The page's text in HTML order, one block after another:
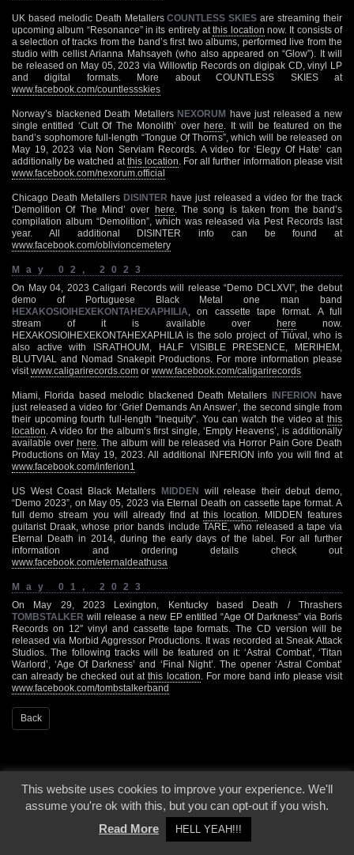
UK based melodic Death MetallersCOUNTLESS SKIES are streaming their
upcoming album “Resonance” in its entirety atthis location now. It consists of
a selection of tracks from the band’s first two albums, performed live from the
studio with cellist Arianna Mahsayeh (who also appeared on “Glow”). It will
be released on May 05, 2023 via Willowtip Records on digipak CD, vinyl LP
and digital formats. More about COUNTLESS SKIES at
www.facebook.com/countlessskies
Norway’s blackened Death Metallers NEXORUM have just released a new
single entitled ‘Cult Of The Monolith’ overhere . It will be featured on the
band’s sophomore full-length “Tongue Of Thorns”, which will be released on
May 19, 2023 via Non Serviam Records. A video for ‘Elegy Of Hate’ can
additionally be watched at this location . For all further information please visit
www.facebook.com/nexorum.official
Chicago Death Metallers DISINTER have just released a video for the track
‘Demolition Of The Mind’ over here . The song is taken from the band’s
compilation album “Demolition”, which was released via Pest Records last
year. All additional DISINTER info can be found at
www.facebook.com/oblivioncemetery
May 02, 2023
On May 04, 2023 Caligari Records will release “Demo DCLXVI”, the debut
demo of Portuguese Black Metal one man band
HEXAKOSIOIHEXEKONTAHEXAPHILIA , on cassette tape format. A full
stream of it is available over here now.
HEXAKOSIOIHEXEKONTAHEXAPHILIA is the solo project of Tiúval, who is
also active with ISRATHOUM, HALF VISIBLE PRESENCE, MERIHEM,
BLUTVIAL and Nomad Snakepit Productions. For more information please
visit www.caligarirecords.com or www.facebook.com/caligarirecords
Miami, Florida based melodic blackened Death Metallers INFERION have
just released a video for ‘Grief Demands An Answer’, the second single from
their upcoming fourth full-length “Inequity”. You can watch the video at this
location . A video for the album’s first single, ‘Empty Heavens’, is additionally
available over here . The album will be released via Horror Pain Gore Death
Productions on May 19, 2023. All additional INFERION info you will find at
www.facebook.com/inferion1
US West Coast Black Metallers MIDDEN will release their debut demo,
“Demo 2023”, on May 05, 2023 via Eternal Death on cassette tape format. A
full demo stream you will already find atthis location . MIDDEN features
guitarist Draak, whose prior bands include TARE, who released a tape via
Eternal Death in 2014, during the early days of the label. For all further
information and ordering details check out
www.facebook.com/eternaldeathusa
May 01, 2023
On May 29, 2023 Lexington, Kentucky based Death / Thrashers
TOMBSTALKER will release a new EP entitled “Age Of Darkness” via Boris
Records on 12″ vinyl and cassette tape formats. The CD version will be
released via Morbid Aggressor Productions. It was recorded at Sneak Attack
Studios. The following tracks will be featured on it: ‘Astral Combat’, ‘Titan
Warlord’, ‘Age Of Darkness’ and ‘Final Night’. The opener ‘Astral Combat’
can already be checked out atthis location . For more band info please visit
www.facebook.com/tombstalkerband
Back
This website uses cookies to improve your experience. We'll
assume you're ok with this, but you can opt-out if you wish.
Read More
HELL YEAH!!!